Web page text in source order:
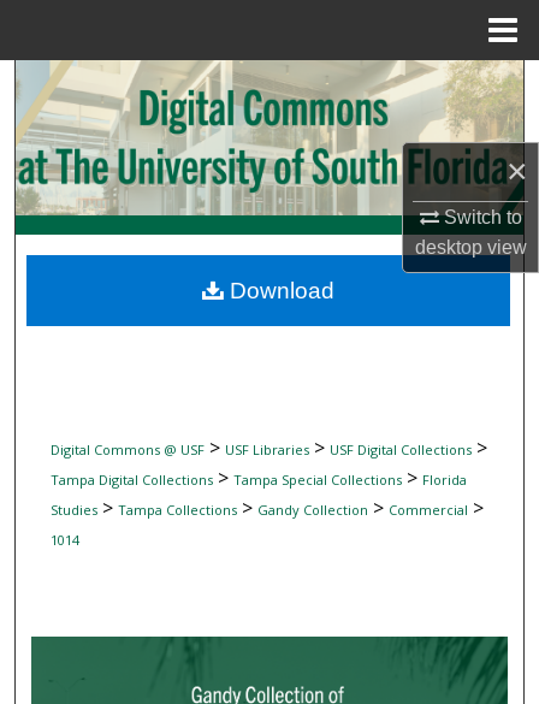
×
Switch to
desktopview
Search
Browse Collections
My Account
Digital Commons Network™
Digital Commons @ USF> USF Libraries> USF Digital Collections>
Tampa Digital Collections> Tampa Special Collections> Florida
Studies> Tampa Collections> Gandy Collection > Commercial >
1014
Download